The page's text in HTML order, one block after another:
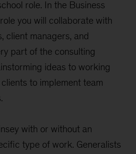
role. In the Business
you will collaborate with
client managers, and
part of the consulting
ideas to working
to implement team
with or without an
type of work. Generalists